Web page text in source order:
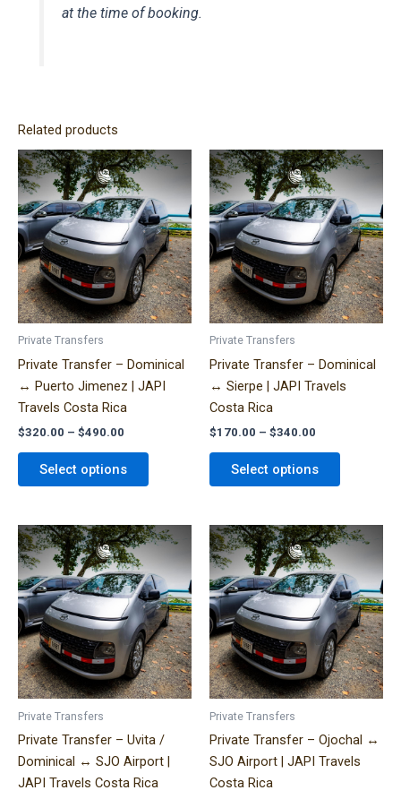
at the time of booking.
Related products
Private Transfers
Private Transfer – Dominical
↔ Puerto Jimenez | JAPI
Travels Costa Rica
$320.00 – $490.00
Price
range:
$320.00
through
$490.00
Select options
This
product
has
multiple
variants.
The
options
may
on
the
Private Transfers
Private Transfer – Dominical
↔ Sierpe | JAPI Travels
Costa Rica
$170.00 – $340.00
Price
range:
$170.00
through
$340.00
Select options
This
product
has
multiple
variants.
The
options
may
on
the
Private Transfers
Private Transfer – Uvita /
Dominical ↔ SJO Airport |
JAPI Travels Costa Rica
Price
range:
$300.00
through
$580.00
This
product
has
multiple
variants.
The
options
may
on
Private Transfers
Private Transfer – Ojochal ↔
SJO Airport | JAPI Travels
Costa Rica
Price
range:
$330.00
through
$600.00
This
product
has
multiple
variants.
The
options
may